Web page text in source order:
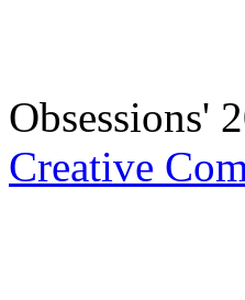
Obsessions'
Creative